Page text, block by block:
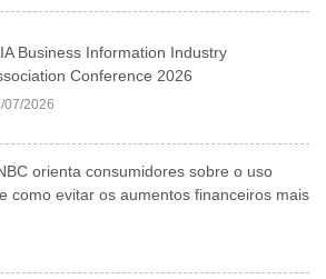
Business Information Industry
Conference 2026
07/2026
orienta consumidores sobre o uso
como evitar os aumentos financeiros mais